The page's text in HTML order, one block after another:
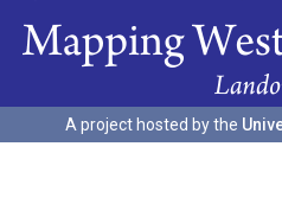
A project hosted by the